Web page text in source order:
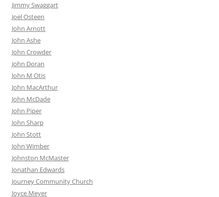
Jimmy Swaggart
Joel Osteen
John Arnott
John Ashe
John Crowder
John Doran
John M Otis
John MacArthur
John McDade
John Piper
John Sharp
John Stott
John Wimber
Johnston McMaster
Jonathan Edwards
Journey Community Church
Joyce Meyer